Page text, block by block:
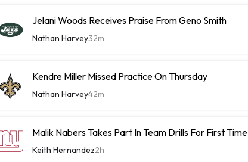
Jelani Woods Receives Praise From Geno Smith
Nathan Harvey32m
Kendre Miller Missed Practice On Thursday
Nathan Harvey42m
Malik Nabers Takes Part In Team Drills For First Time
Keith Hernandez2h